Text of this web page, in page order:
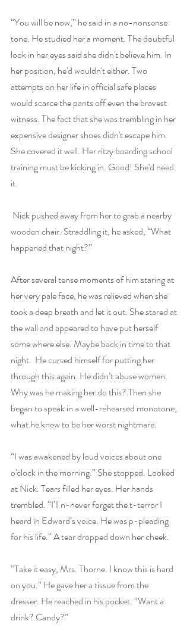
“You will be now,” he said in a no-nonsense
tone. He studied her a moment. The doubtful
look in her eyes said she didn't believe him. In
her position, he'd wouldn't either. Two
attempts on her life in official safe places
would scarce the pants off even the bravest
witness. The fact that she was trembling in her
expensive designer shoes didn't escape him.
She covered it well. Her ritzy boarding school
training must be kicking in. Good! She'd need
it.
wooden chair. Straddling it, he asked, “What
happened that night?”
After several tense moments of him staring at
her very pale face, he was relieved when she
took a deep breath and let it out. She stared at
the wall and appeared to have put herself
some where else. Maybe back in time to that
night.  He cursed himself for putting her
through this again. He didn’t abuse women.
Why was he making her do this? Then she
began to speak in a well-rehearsed monotone,
what he knew to be her worst nightmare.
“I was awakened by loud voices about one
o'clock in the morning.” She stopped. Looked
at Nick. Tears filled her eyes. Her hands
trembled. “I’ll n-never forget the t-terror I
heard in Edward’s voice. He was p-pleading
for his life.” A tear dropped down her cheek.
“Take it easy, Mrs. Thorne. I know this is hard
on you.” He gave her a tissue from the
dresser. He reached in his pocket. “Want a
drink? Candy?”